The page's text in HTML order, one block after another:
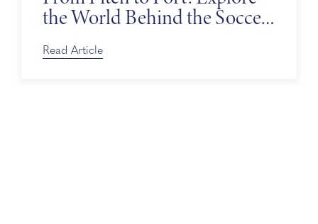
the World Behind the Soccer
Tournament
Read Article